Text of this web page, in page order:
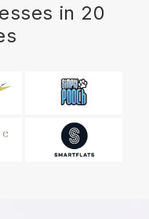
in 20